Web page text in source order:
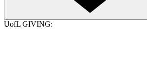
UofL GIVING: